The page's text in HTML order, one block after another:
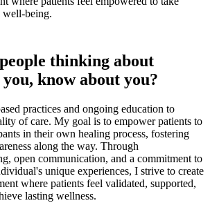
well-being.
thinking about
know about you?
practices and ongoing education to
of care. My goal is to empower patients to
in their own healing process, fostering
along the way. Through
open communication, and a commitment to
unique experiences, I strive to create
where patients feel validated, supported,
lasting wellness.